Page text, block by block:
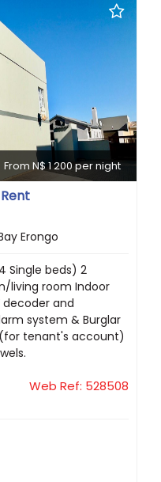
From N$ 1 200 per night
Erongo
Single beds) 2
living room Indoor
decoder and
system & Burglar
tenant's account)
Web Ref: 528508